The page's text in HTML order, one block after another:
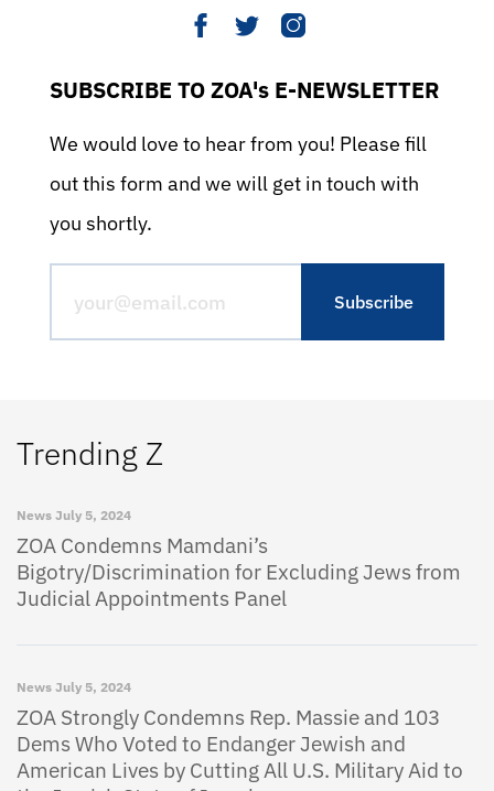
SUBSCRIBE TO ZOA's E-NEWSLETTER
We would love to hear from you! Please fill
out this form and we will get in touch with
you shortly.
Trending Z
News July 5, 2024
ZOA Condemns Mamdani’s
Bigotry/Discrimination for Excluding Jews from
Judicial Appointments Panel
News July 5, 2024
ZOA Strongly Condemns Rep. Massie and 103
Dems Who Voted to Endanger Jewish and
American Lives by Cutting All U.S. Military Aid to